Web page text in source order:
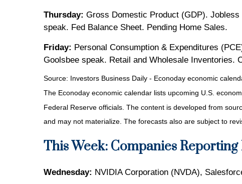
Thursday: Gross Domestic Product (GDP).
speak. Fed Balance Sheet. Pending Home Sales.
Friday: Personal Consumption & Expenditures
Goolsbee speak. Retail and Wholesale Inventories.
Source: nvestors Business Daily - Econoday economic
The Econoday economic calendar lists upcoming U.S.
Federal Reserve officials. The content is developed from
and may not materialize. The forecasts also are subject to
This Week: Companies
Wednesday: NVIDIA Corporation (NVDA),